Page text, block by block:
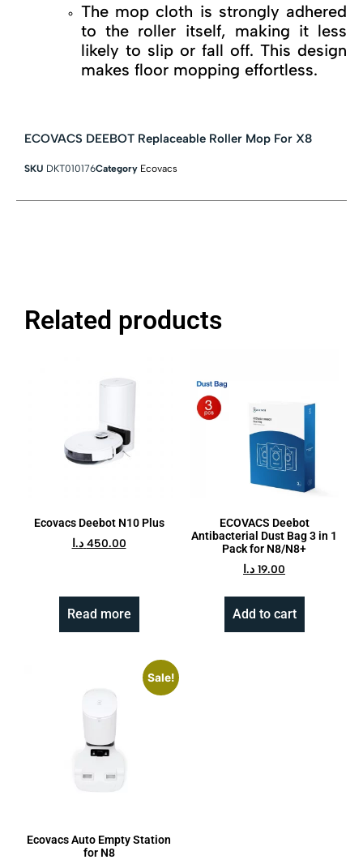
The mop cloth is strongly adhered
to the roller itself, making it less
likely to slip or fall off. This design
makes floor mopping effortless.
Related products
Ecovacs Deebot N10 Plus
450.00 د.ا
Read more
ECOVACS Deebot
Antibacterial Dust Bag 3 in 1
Pack for N8/N8+
19.00 د.ا
Add to cart
Sale!
Ecovacs Auto Empty Station
for N8
ECOVACS DEEBOT Replaceable Roller Mop For X8
SKU DKT010176Category Ecovacs